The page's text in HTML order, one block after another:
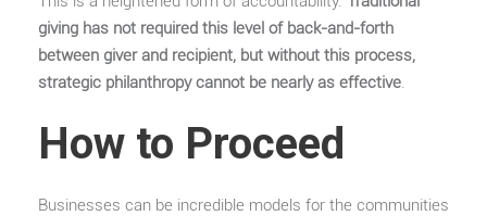
giving has not required this level of back-and-forth
between giver and recipient, but without this process,
strategic philanthropy cannot be nearly as effective.
How to Proceed
Businesses can be incredible models for the communities